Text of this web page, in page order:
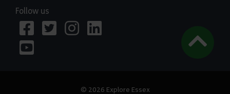
Follow us
© 2026 Explore Essex